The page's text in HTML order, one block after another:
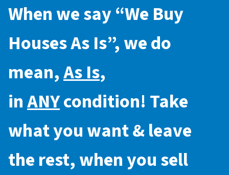
When we say “We Buy
Houses As Is”, we do
mean,As Is,
inANYcondition! Take
what you want & leave
the rest, when you sell